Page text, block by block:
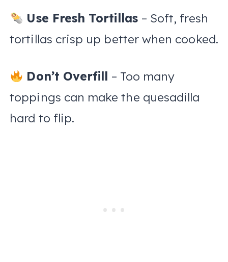
Use Fresh Tortillas – Soft, fresh
tortillas crisp up better when cooked.
Don’t Overfill – Too many
toppings can make the quesadilla
hard to flip.